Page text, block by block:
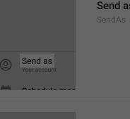
Send
SendAs